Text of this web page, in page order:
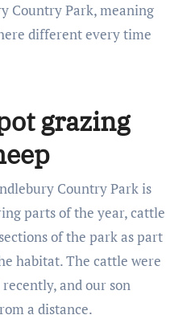
Country Park, meaning
different every time
grazing
Country Park is
parts of the year, cattle
of the park as part
habitat. The cattle were
and our son
a distance.